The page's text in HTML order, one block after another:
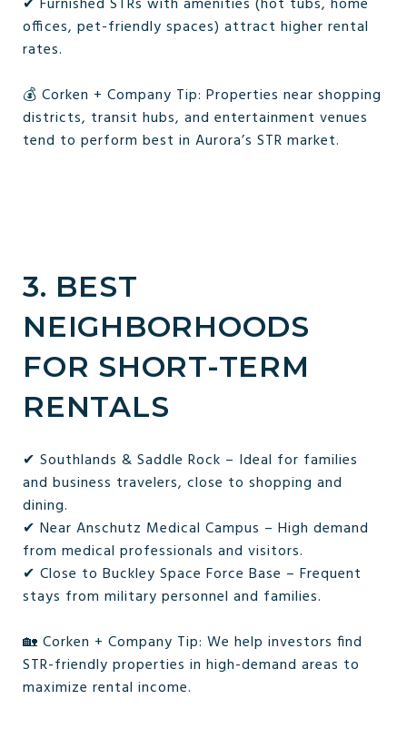
offices, pet-friendly spaces) attract higher rental
rates.
💰 Corken + Company Tip: Properties near shopping
districts, transit hubs, and entertainment venues
tend to perform best in Aurora’s STR market.
3. BEST
NEIGHBORHOODS
FOR SHORT-TERM
RENTALS
✔ Southlands & Saddle Rock – Ideal for families
and business travelers, close to shopping and
dining.
✔ Near Anschutz Medical Campus – High demand
from medical professionals and visitors.
✔ Close to Buckley Space Force Base – Frequent
stays from military personnel and families.
🏡 Corken + Company Tip: We help investors find
STR-friendly properties in high-demand areas to
maximize rental income.